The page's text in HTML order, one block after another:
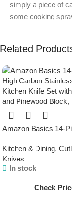
simply a piece of
some cooking
Related
Amazon Basics 14-
Knife Set with
Pinewood Block, Black
Kitchen & Dining,
Knives
In stock
Check